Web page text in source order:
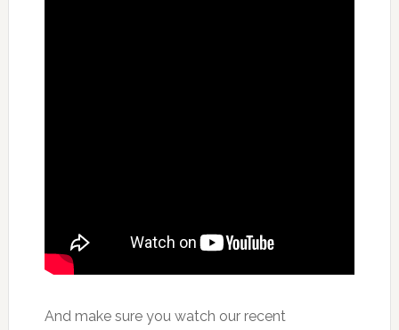
And make sure you watch our recent